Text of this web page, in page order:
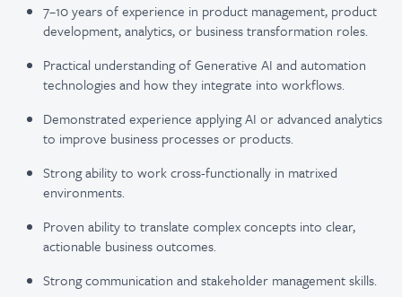
7–10 years of experience in product management, product
development, analytics, or business transformation roles.
Practical understanding of Generative AI and automation
technologies and how they integrate into workflows.
Demonstrated experience applying AI or advanced analytics
to improve business processes or products.
Strong ability to work cross-functionally in matrixed
environments.
Proven ability to translate complex concepts into clear,
actionable business outcomes.
Strong communication and stakeholder management skills.